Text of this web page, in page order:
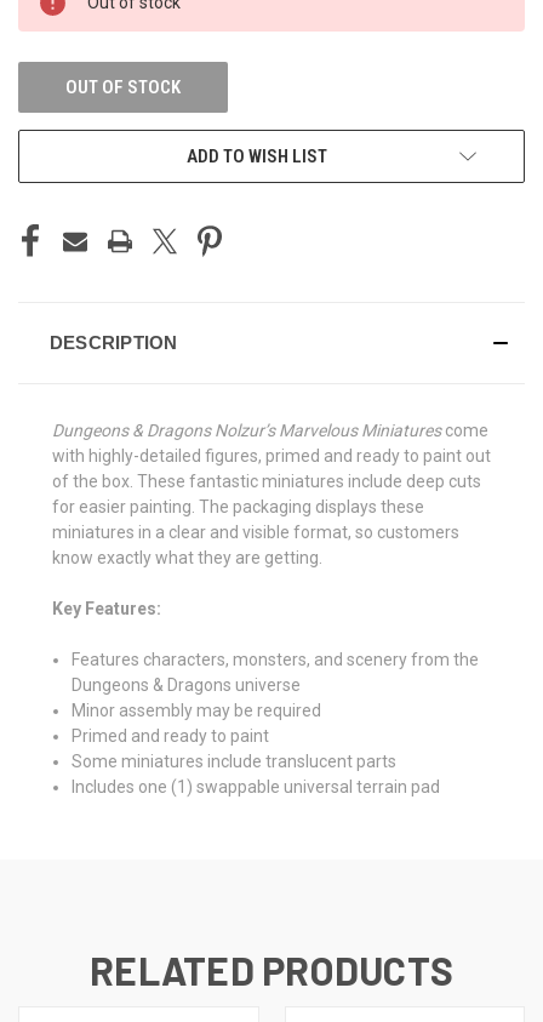
STOCK:
OUT OF STOCK
ADD TO WISH LIST
DESCRIPTION
Dungeons & Dragons Nolzur’s Marvelous Miniaturescome
with highly-detailed figures, primed and ready to paint out
of the box. These fantastic miniatures include deep cuts
for easier painting. The packaging displays these
miniatures in a clear and visible format, so customers
know exactly what they are getting.
Key Features:
Features characters, monsters, and scenery from the
Dungeons & Dragons universe
Minor assembly may be required
Primed and ready to paint
Some miniatures include translucent parts
Includes one (1) swappable universal terrain pad
RELATED PRODUCTS